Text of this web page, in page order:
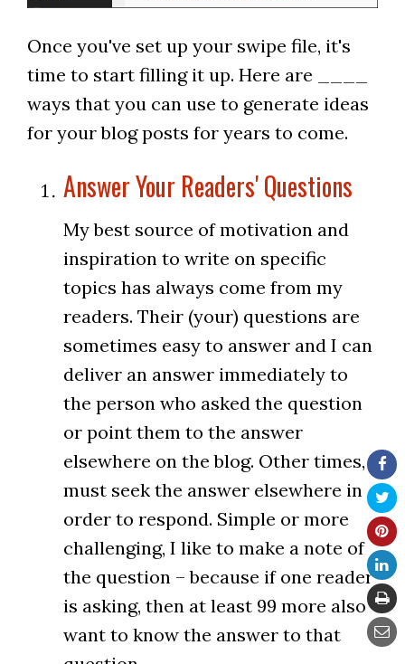
Once you've set up your swipe file, it's
time to start filling it up. Here are ____
ways that you can use to generate ideas
for your blog posts for years to come.
Answer Your Readers' Questions
My best source of motivation and
inspiration to write on specific
topics has always come from my
readers. Their (your) questions are
sometimes easy to answer and I can
deliver an answer immediately to
the person who asked the question
or point them to the answer
elsewhere on the blog. Other times, I
must seek the answer elsewhere in
order to respond. Simple or more
challenging, I like to make a note of
the question – because if one reader
is asking, then at least 99 more also
want to know the answer to that